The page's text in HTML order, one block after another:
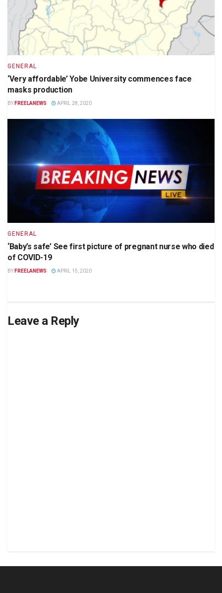
GENERAL
‘Very affordable’ Yobe University commences face
masks production
BY FREELANEWS APRIL 28, 2020
GENERAL
‘Baby’s safe’ See first picture of pregnant nurse who died
of COVID-19
BY FREELANEWS APRIL 15, 2020
Leave a Reply